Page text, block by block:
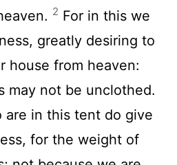
2 For in this we
greatly desiring to
house from heaven:
may not be unclothed.
are in this tent do give
for the weight of